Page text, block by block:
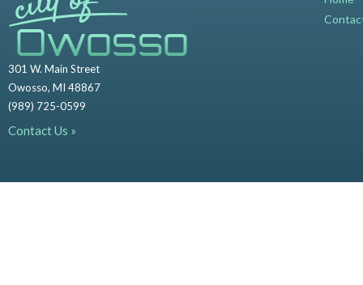
301 W. Main Street
Owosso, MI 48867
(989) 725-0599
Contact Us »